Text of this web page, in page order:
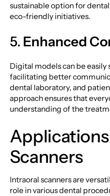
sustainable option for
eco-friendly initiatives.
5. Enhanced
Digital models can be easily
facilitating better
dental laboratory, and
approach ensures that
understanding of the
Scanners
Intraoral scanners are
role in various dental